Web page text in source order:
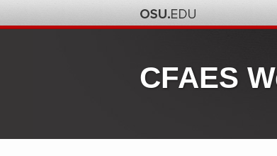
CFAES